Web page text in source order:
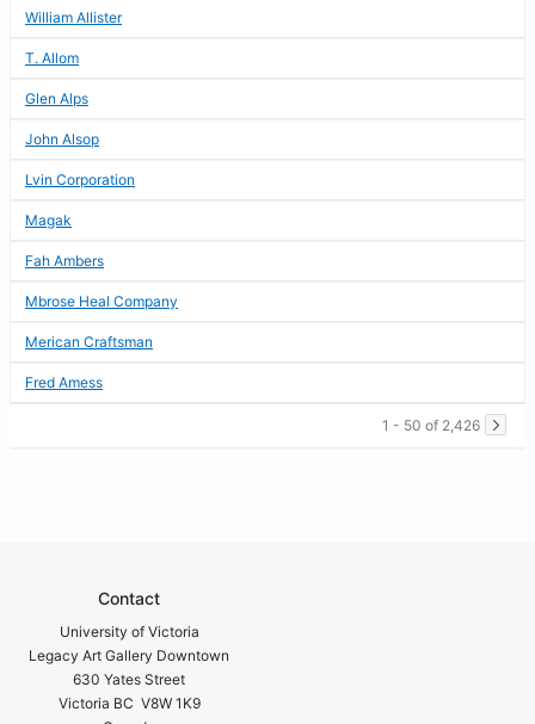
William Allister
T. Allom
Glen Alps
John Alsop
Lvin Corporation
Magak
Fah Ambers
Mbrose Heal Company
Merican Craftsman
Fred Amess
1 - 50 of 2,426
Contact
University of Victoria
Legacy Art Gallery Downtown
630 Yates Street
Victoria BC V8W 1K9